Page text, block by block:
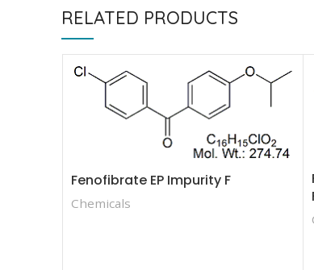
RELATED PRODUCTS
Fenofibrate EP Impurity F
Chemicals